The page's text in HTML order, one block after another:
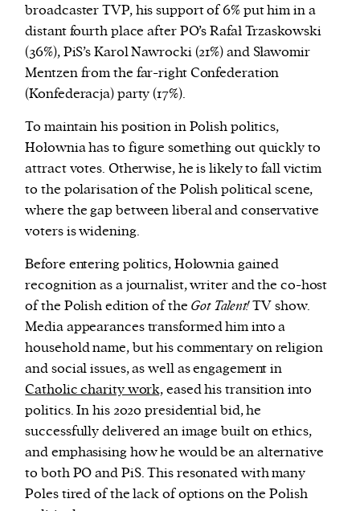
broadcaster TVP, his support of 6% put him in a
distant fourth place after PO’s Rafał Trzaskowski
(36%), PiS’s Karol Nawrocki (21%) and Sławomir
Mentzen from the far-right Confederation
(Konfederacja) party (17%).
To maintain his position in Polish politics,
Hołownia has to figure something out quickly to
attract votes. Otherwise, he is likely to fall victim
to the polarisation of the Polish political scene,
where the gap between liberal and conservative
voters is widening.
Before entering politics, Hołownia gained
recognition as a journalist, writer and the co-host
of the Polish edition of the Got Talent!TV show.
Media appearances transformed him into a
household name, but his commentary on religion
and social issues, as well as engagement in
Catholic charity work,eased his transition into
politics. In his 2020 presidential bid, he
successfully delivered an image built on ethics,
and emphasising how he would be an alternative
to both PO and PiS. This resonated with many
Poles tired of the lack of options on the Polish